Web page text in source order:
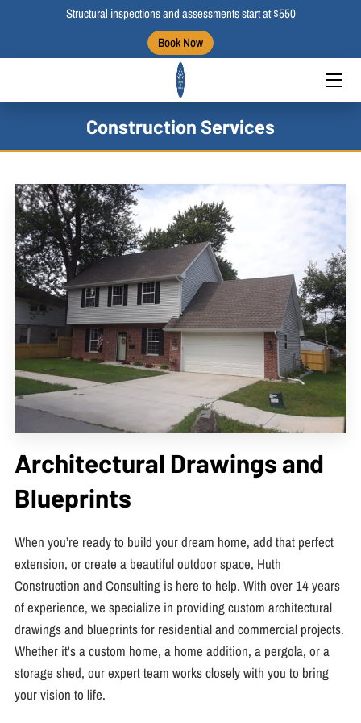
Structural inspections and assessments start at $550
Book Now
HOME
ABOUT US
CONTACT US
Construction Services
Architectural Drawings and
Blueprints
When you’re ready to build your dream home, add that perfect
extension, or create a beautiful outdoor space, Huth
Construction and Consulting is here to help. With over 14 years
of experience, we specialize in providing custom architectural
drawings and blueprints for residential and commercial projects.
Whether it's a custom home, a home addition, a pergola, or a
storage shed, our expert team works closely with you to bring
your vision to life.